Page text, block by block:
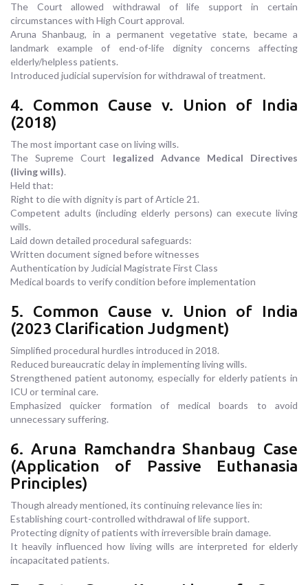
The Court allowed withdrawal of life support in certain
circumstances with High Court approval.
Aruna Shanbaug, in a permanent vegetative state, became a
landmark example of end-of-life dignity concerns affecting
elderly/helpless patients.
Introduced judicial supervision for withdrawal of treatment.
4. Common Cause v. Union of India
(2018)
The most important case on living wills.
The Supreme Court legalized Advance Medical Directives
(living wills).
Held that:
Right to die with dignity is part of Article 21.
Competent adults (including elderly persons) can execute living
wills.
Laid down detailed procedural safeguards:
Written document signed before witnesses
Authentication by Judicial Magistrate First Class
Medical boards to verify condition before implementation
5. Common Cause v. Union of India
(2023 Clarification Judgment)
Simplified procedural hurdles introduced in 2018.
Reduced bureaucratic delay in implementing living wills.
Strengthened patient autonomy, especially for elderly patients in
ICU or terminal care.
Emphasized quicker formation of medical boards to avoid
unnecessary suffering.
6. Aruna Ramchandra Shanbaug Case
(Application of Passive Euthanasia
Principles)
Though already mentioned, its continuing relevance lies in:
Establishing court-controlled withdrawal of life support.
Protecting dignity of patients with irreversible brain damage.
It heavily influenced how living wills are interpreted for elderly
incapacitated patients.